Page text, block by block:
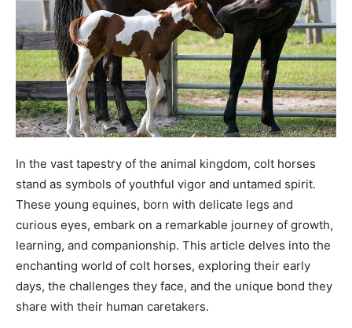
In the vast tapestry of the animal kingdom, colt horses
stand as symbols of youthful vigor and untamed spirit.
These young equines, born with delicate legs and
curious eyes, embark on a remarkable journey of growth,
learning, and companionship. This article delves into the
enchanting world of colt horses, exploring their early
days, the challenges they face, and the unique bond they
share with their human caretakers.